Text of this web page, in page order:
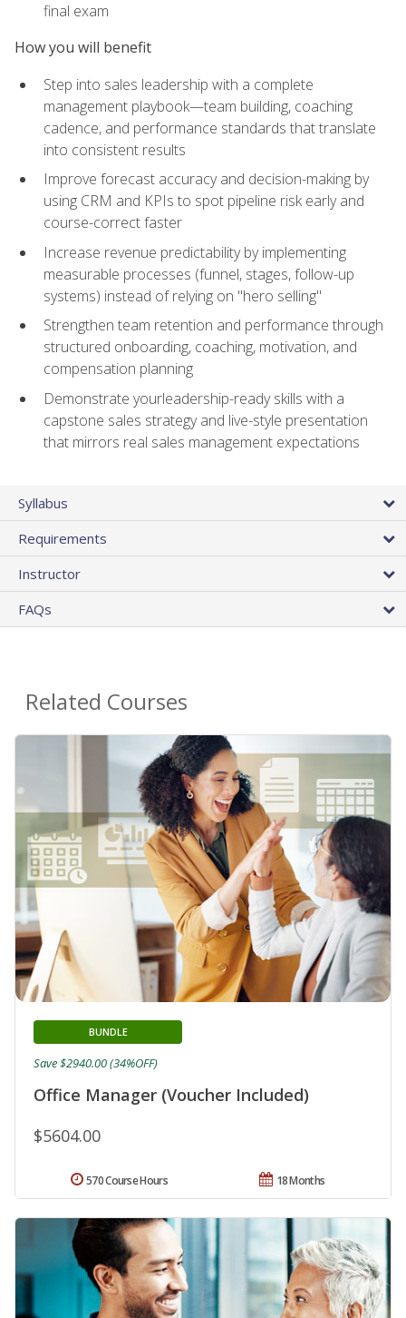
final exam
How you will benefit
Step into sales leadership with a complete
management playbook—team building, coaching
cadence, and performance standards that translate
into consistent results
Improve forecast accuracy and decision-making by
using CRM and KPIs to spot pipeline risk early and
course-correct faster
Increase revenue predictability by implementing
measurable processes (funnel, stages, follow-up
systems) instead of relying on "hero selling"
Strengthen team retention and performance through
structured onboarding, coaching, motivation, and
compensation planning
Demonstrate yourleadership-ready skills with a
capstone sales strategy and live-style presentation
that mirrors real sales management expectations
Syllabus
Requirements
Instructor
FAQs
Related Courses
Office Manager (Voucher Included)
BUNDLE
$5604.00
Save $2940.00 (34%OFF)
18 Months
570 Course Hours